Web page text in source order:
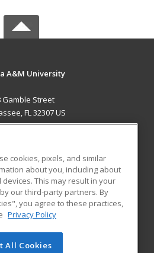
A&M University
Gamble Street
FL 32307 US
RESOURCES
Student Blog
of Cengage Learning. All rights
cookies, pixels, and similar
about you, including about
This may result in your
our third-party partners. By
you agree to these practices,
Privacy Policy
All Cookies